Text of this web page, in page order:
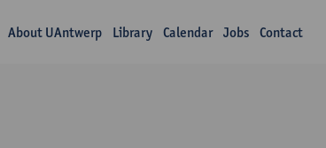
About UAntwerp Library Calendar Jobs Contact